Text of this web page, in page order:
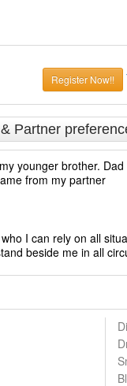
Register Now!!
Partner
younger brother.
from my partner
I can rely on all
beside me in all